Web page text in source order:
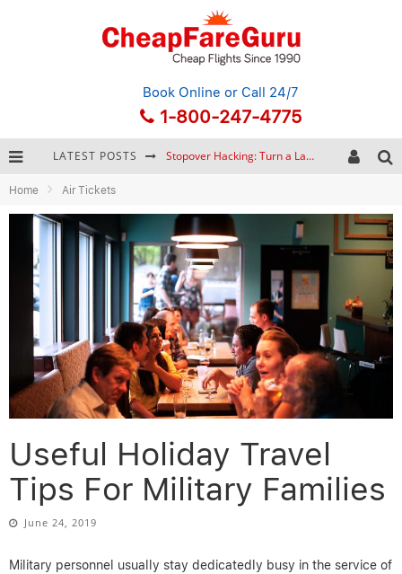
Book Online or Call 24/7
1-800-247-4775
LATEST POSTS Stopover Hacking: Turn a Layover into a Free Vacation
Home Air Tickets
Useful Holiday Travel
Tips For Military Families
June 24, 2019
Military personnel usually stay dedicatedly busy in the service of